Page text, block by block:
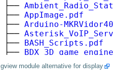
gview module alternative for display